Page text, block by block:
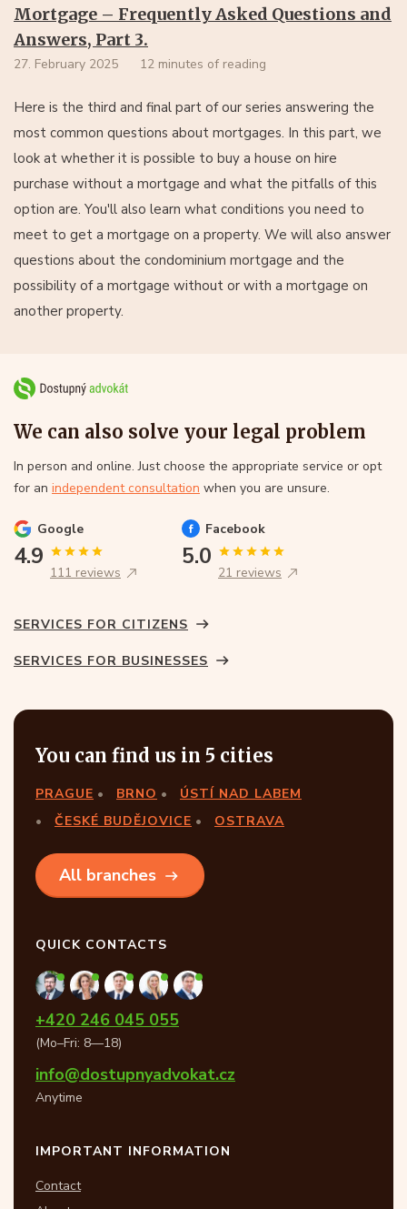
Mortgage – Frequently Asked Questions and
Answers, Part 3.
27. February 2025 12 minutes of reading
Here is the third and final part of our series answering the
most common questions about mortgages. In this part, we
look at whether it is possible to buy a house on hire
purchase without a mortgage and what the pitfalls of this
option are. You'll also learn what conditions you need to
meet to get a mortgage on a property. We will also answer
questions about the condominium mortgage and the
possibility of a mortgage without or with a mortgage on
another property.
We can also solve your legal problem
In person and online. Just choose the appropriate service or opt
for an independent consultation when you are unsure.
Google
4.9
111 reviews
Facebook
5.0
21 reviews
SERVICES FOR CITIZENS
SERVICES FOR BUSINESSES
You can find us in 5 cities
PRAGUE BRNO
ÚSTÍ NAD LABEM
ČESKÉ BUDĚJOVICE
OSTRAVA
All branches
QUICK CONTACTS
+420 246 045 055
(Mo–Fri: 8—18)
info@dostupnyadvokat.cz
Anytime
IMPORTANT INFORMATION
Contact